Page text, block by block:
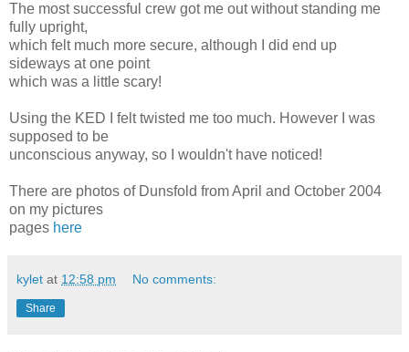
The most successful crew got me out without standing me
fully upright,
which felt much more secure, although I did end up
sideways at one point
which was a little scary!
Using the KED I felt twisted me too much. However I was
supposed to be
unconscious anyway, so I wouldn't have noticed!
There are photos of Dunsfold from April and October 2004
on my pictures
pages here
kylet at 12:58 pm No comments:
Share